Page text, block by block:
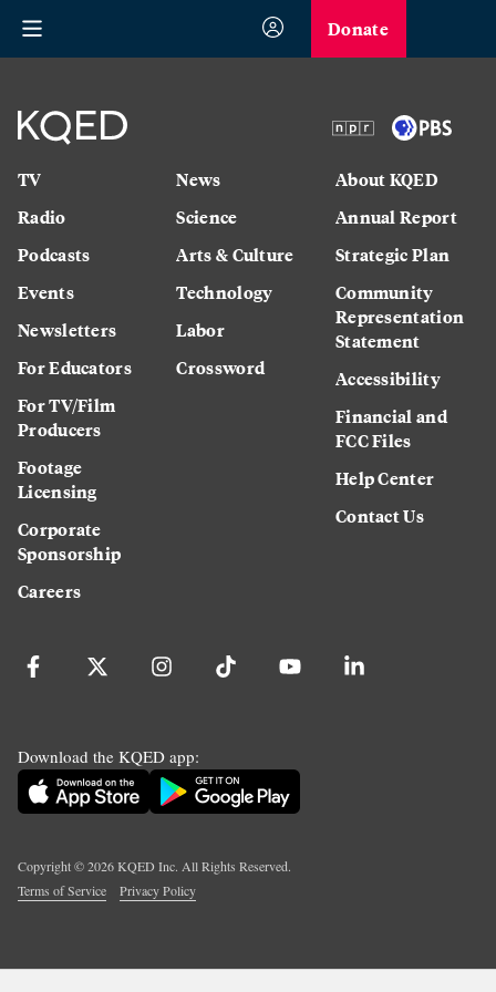
Donate
TV
Radio
Podcasts
Events
Newsletters
For Educators
For TV/Film
Producers
Footage
Licensing
Corporate
Sponsorship
Careers
News
Science
Arts & Culture
Technology
Labor
Crossword
About KQED
Annual Report
Strategic Plan
Community
Representation
Statement
Accessibility
Financial and
FCC Files
Help Center
Contact Us
Download the KQED app:
Copyright ©2026KQED Inc. All Rights Reserved.
Terms of Service
Privacy Policy